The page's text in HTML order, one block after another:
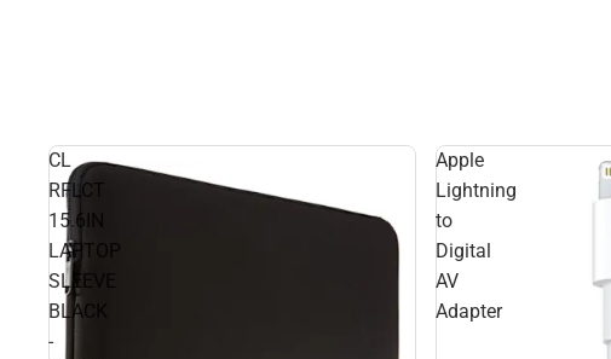
CL
RFLCT
15.6IN
LAPTOP
SLEEVE
BLACK
-
Apple
Lightning
to
Digital
AV
Adapter